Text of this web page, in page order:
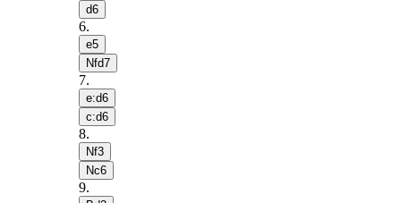
d6
6.
e5
Nfd7
7.
e:d6
c:d6
8.
Nf3
Nc6
9.